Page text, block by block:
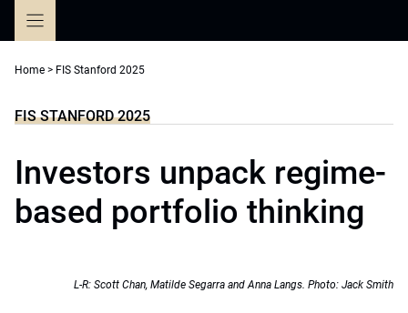
Home > FIS Stanford 2025
FIS STANFORD 2025
Investors unpack regime-
based portfolio thinking
L-R: Scott Chan, Matilde Segarra and Anna Langs. Photo: Jack Smith